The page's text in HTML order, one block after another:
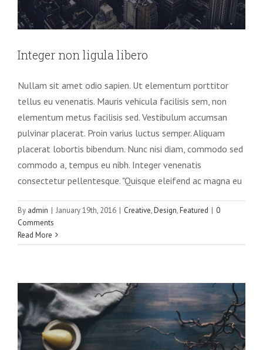
Integer non ligula libero
Nullam sit amet odio sapien. Ut elementum porttitor
tellus eu venenatis. Mauris vehicula facilisis sem, non
elementum metus facilisis sed. Vestibulum accumsan
pulvinar placerat. Proin varius luctus semper. Aliquam
placerat lobortis bibendum. Nunc nisi diam, commodo sed
commodo a, tempus eu nibh. Integer venenatis
consectetur pellentesque. "Quisque eleifend ac magna eu
By admin | January 19th, 2016 | Creative,Design,Featured | 0
Comments
Read More
Pellentesque gravida augue orci, non